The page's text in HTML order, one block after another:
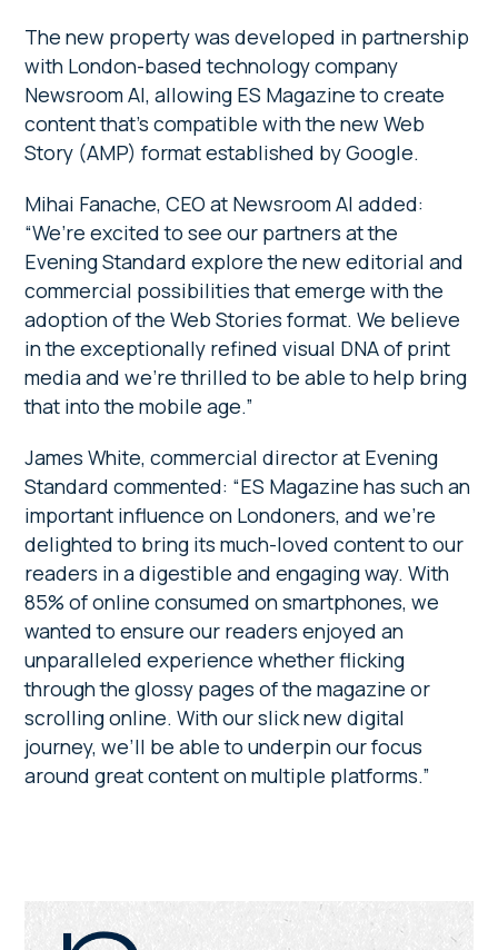
The new property was developed in partnership
with London-based technology company
Newsroom AI, allowing ES Magazine to create
content that’s compatible with the new Web
Story (AMP) format established by Google.
Mihai Fanache, CEO at Newsroom AI added:
“We’re excited to see our partners at the
Evening Standard explore the new editorial and
commercial possibilities that emerge with the
adoption of the Web Stories format. We believe
in the exceptionally refined visual DNA of print
media and we’re thrilled to be able to help bring
that into the mobile age.”
James White, commercial director at Evening
Standard commented: “ES Magazine has such an
important influence on Londoners, and we’re
delighted to bring its much-loved content to our
readers in a digestible and engaging way. With
85% of online consumed on smartphones, we
wanted to ensure our readers enjoyed an
unparalleled experience whether flicking
through the glossy pages of the magazine or
scrolling online. With our slick new digital
journey, we’ll be able to underpin our focus
around great content on multiple platforms.”
Primary